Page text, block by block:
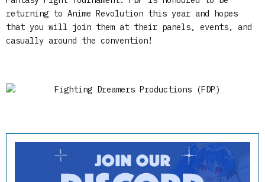
returning to Anime Revolution this year and hopes
that you will join them at their panels, events, and
casually around the convention!